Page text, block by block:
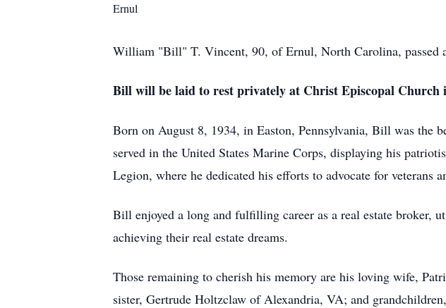
Ernul
William "Bill" T. Vincent, 90, of Ernul, North Carolina, passed
Bill will be laid to rest privately at Christ Episcopal Church
Born on August 8, 1934, in Easton, Pennsylvania, Bill was the
served in the United States Marine Corps, displaying his
Legion, where he dedicated his efforts to advocate for veterans
Bill enjoyed a long and fulfilling career as a real estate broker,
achieving their real estate dreams.
Those remaining to cherish his memory are his loving wife,
sister, Gertrude Holtzclaw of Alexandria, VA; and